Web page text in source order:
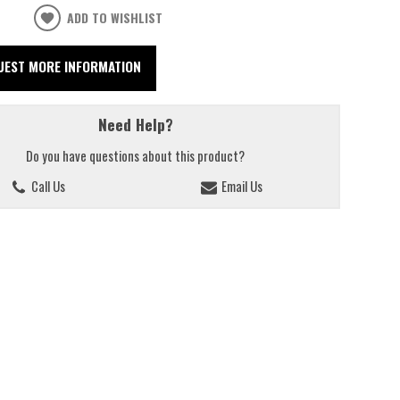
ADD TO WISHLIST
MORE INFORMATION
Need Help?
Do you have questions about this product?
Call Us
Email Us